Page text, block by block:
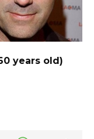
years old)